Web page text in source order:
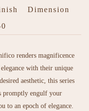
Dimension
renders magnificence
with their unique
aesthetic, this series
promptly engulf your
to an epoch of elegance.